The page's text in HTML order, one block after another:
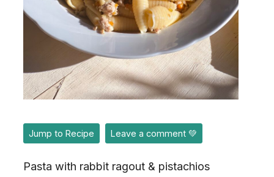
Jump to Recipe Leave a comment 💚
Pasta with rabbit ragout & pistachios